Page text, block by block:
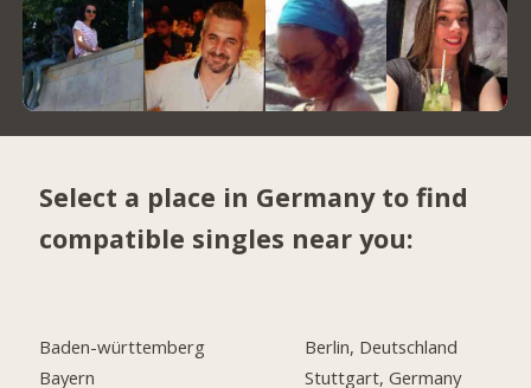
Select a place in Germany to find
compatible singles near you:
Baden-württemberg
Bayern
Berlin, Deutschland
Stuttgart, Germany